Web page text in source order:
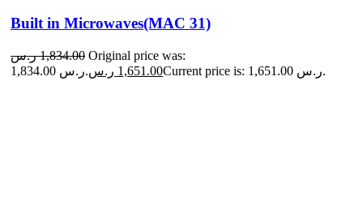
Built in Microwaves(MAC 31)
1,834.00 ر.س
Original price was:
1,834.00 ر.س.
1,651.00 ر.س Current price is: 1,651.00 ر.س.